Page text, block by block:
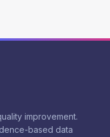
improvement.
based data